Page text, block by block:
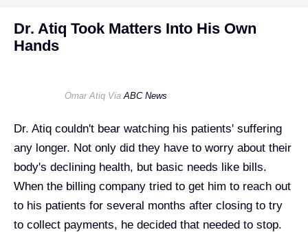
Dr. Atiq Took Matters Into His Own
Hands
Omar Atiq ViaABC News
Dr. Atiq couldn't bear watching his patients' suffering
any longer. Not only did they have to worry about their
body's declining health, but basic needs like bills.
When the billing company tried to get him to reach out
to his patients for several months after closing to try
to collect payments, he decided that needed to stop.